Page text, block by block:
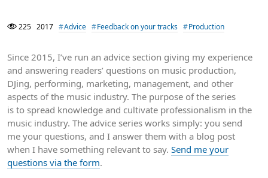
225 2017 Advice Feedback on your tracks Production
Since 2015, I’ve run an advice section giving my experience
and answering readers’ questions on music production,
DJing, performing, marketing, management, and other
aspects of the music industry. The purpose of the series
is to spread knowledge and cultivate professionalism in the
music industry. The advice series works simply: you send
me your questions, and I answer them with a blog post
when I have something relevant to say. Send me your
questions via the form.